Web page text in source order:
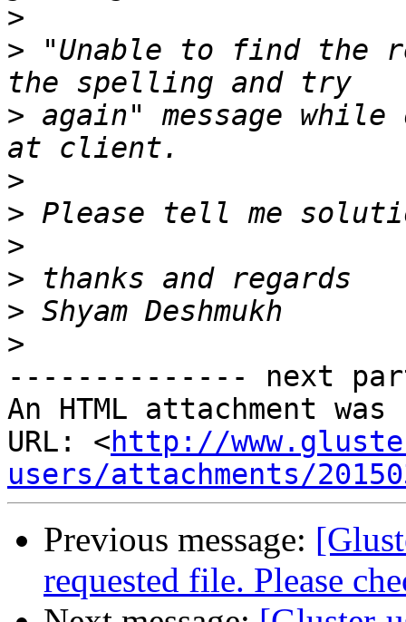
>
> "Unable to find the
> again" message
>
>
>
>
>
>
-------------- next
An HTML attachment
URL: <http://
users/attachments/
Previous message:
requested file. Please